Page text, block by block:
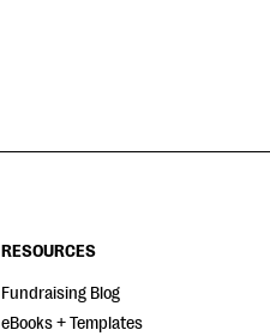
RESOURCES
Fundraising Blog
eBooks + Templates